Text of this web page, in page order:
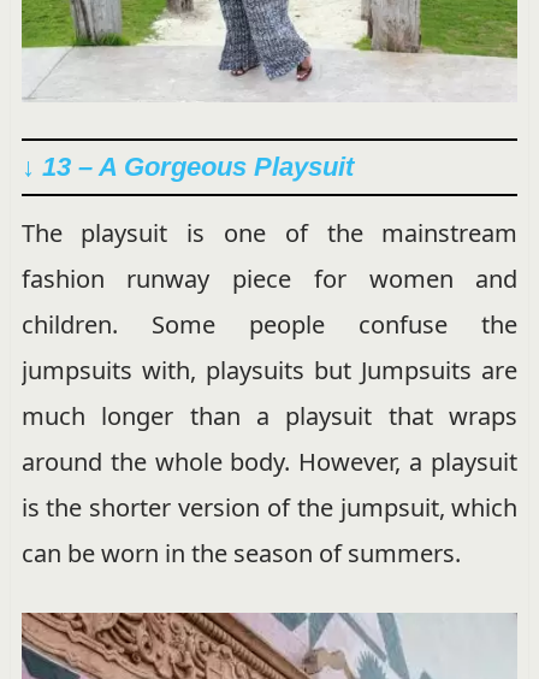
↓ 13 – A Gorgeous Playsuit
The playsuit is one of the mainstream
fashion runway piece for women and
children. Some people confuse the
jumpsuits with, playsuits but Jumpsuits are
much longer than a playsuit that wraps
around the whole body. However, a playsuit
is the shorter version of the jumpsuit, which
can be worn in the season of summers.